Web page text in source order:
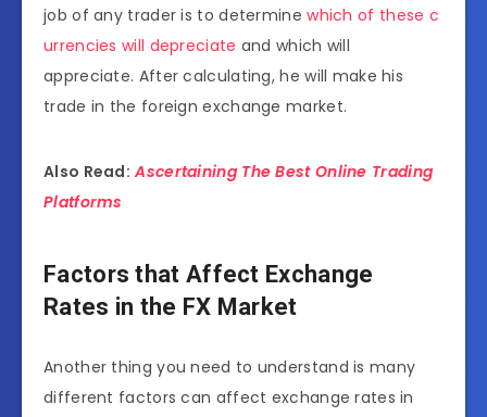
job of any trader is to determinewhich of these c
urrencies will depreciate and which will
appreciate. After calculating, he will make his
trade in the foreign exchange market.
Also Read: Ascertaining The Best Online Trading
Platforms
Factors that Affect Exchange
Rates in the FX Market
Another thing you need to understand is many
different factors can affect exchange rates in